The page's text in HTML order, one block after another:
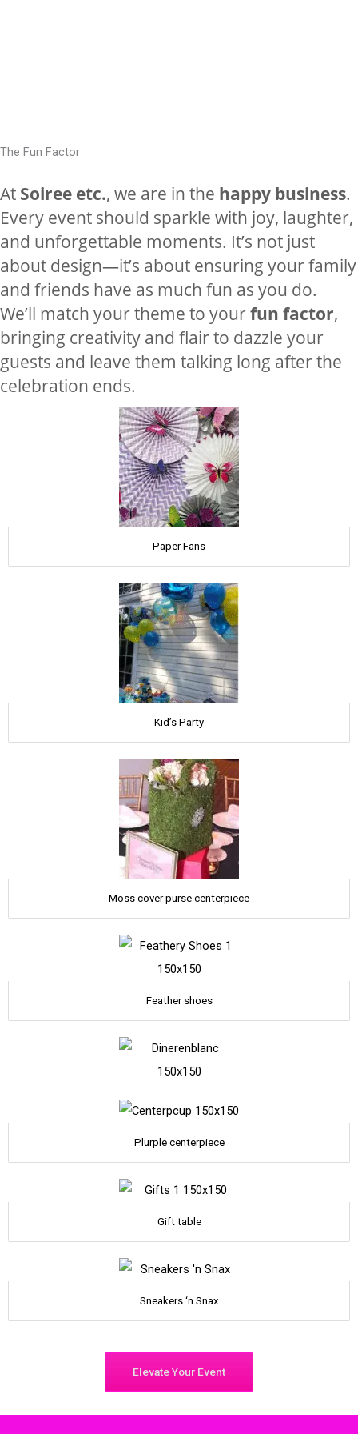
The Fun Factor
At Soiree etc., we are in the happy business.
Every event should sparkle with joy, laughter,
and unforgettable moments. It’s not just
about design—it’s about ensuring your family
and friends have as much fun as you do.
We’ll match your theme to yourfun factor,
bringing creativity and flair to dazzle your
guests and leave them talking long after the
celebration ends.
Paper Fans
Kid’s Party
Moss cover purse centerpiece
Feather shoes
Plurple centerpiece
Gift table
Sneakers ‘n Snax
Elevate Your Event